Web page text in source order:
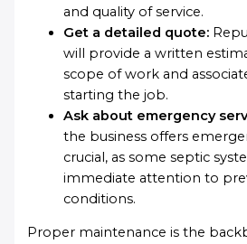
and quality of service.
Get a detailed quote:
will provide a written
scope of work and
starting the job.
Ask about emergency
the business offers
crucial, as some septic
immediate attention to
conditions.
Proper maintenance is the